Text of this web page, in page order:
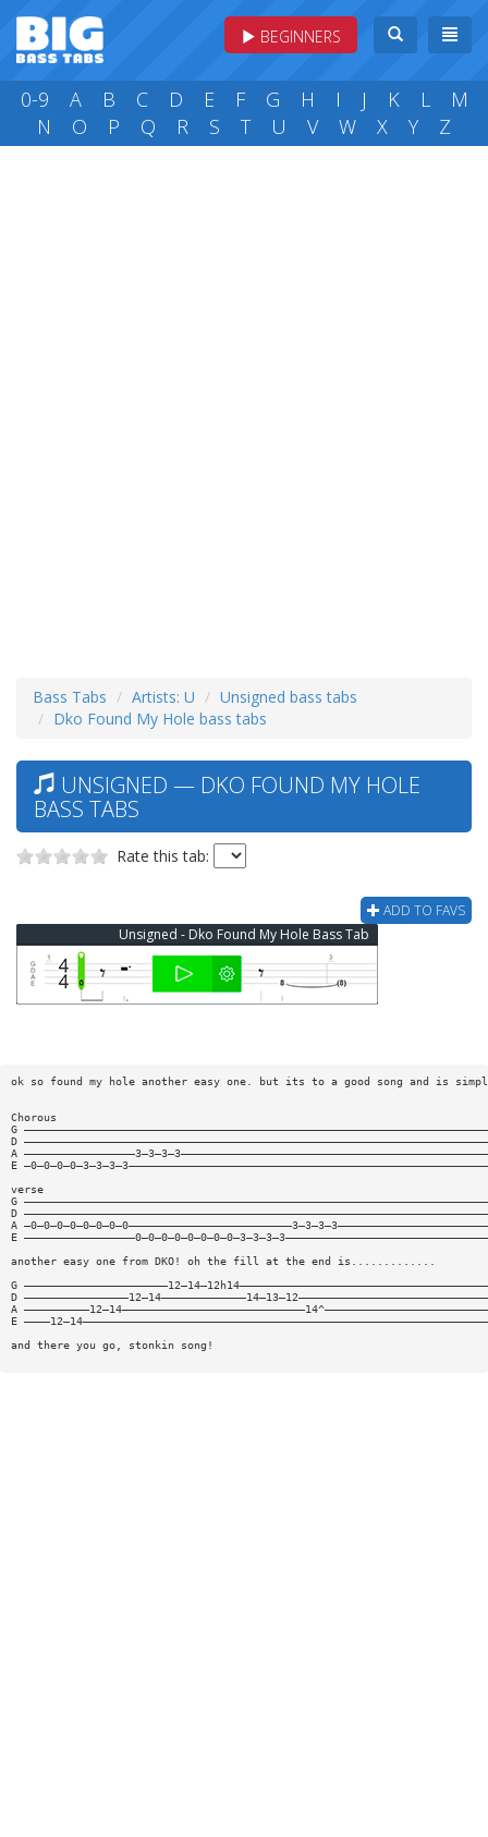
BEGINNERS
0-9 A B C D E F G H I J K L
M
N
O P Q R S T U V W X Y Z
Bass Tabs Artists: U
Unsigned bass tabs
Dko Found My Hole bass tabs
UNSIGNED — DKO FOUND MY HOLE
BASS TABS
Rate this tab:
ADD TO FAVS
Unsigned - Dko Found My Hole Bass Tab
ok so found my hole another easy one. but its to a good song and is
Chorous
G
D
A
E
verse
G
D
A
E
another easy one from DKO! oh the fill at the end is.............
G
D
A
E
and there you go, stonkin song!